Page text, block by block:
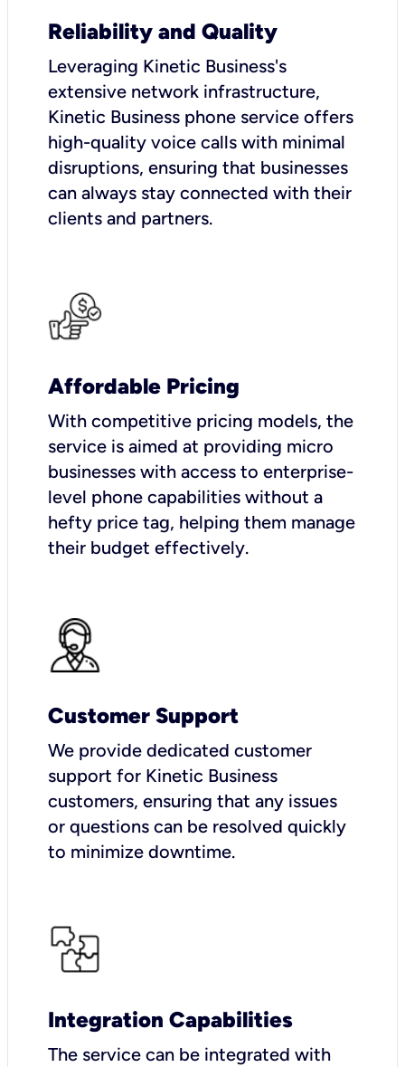
Reliability and Quality
Leveraging Kinetic Business's
extensive network infrastructure,
Kinetic Business phone service offers
high-quality voice calls with minimal
disruptions, ensuring that businesses
can always stay connected with their
clients and partners.
Affordable Pricing
With competitive pricing models, the
service is aimed at providing micro
businesses with access to enterprise-
level phone capabilities without a
hefty price tag, helping them manage
their budget effectively.
Customer Support
We provide dedicated customer
support for Kinetic Business
customers, ensuring that any issues
or questions can be resolved quickly
to minimize downtime.
Integration Capabilities
The service can be integrated with